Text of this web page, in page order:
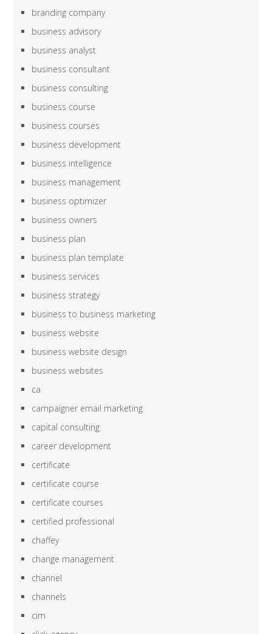
branding company
business advisory
business analyst
business consultant
business consulting
business course
business courses
business development
business intelligence
business management
business optimizer
business owners
business plan
business plan template
business services
business strategy
business to business marketing
business website
business website design
business websites
ca
campaigner email marketing
capital consulting
career development
certificate
certificate course
certificate courses
certified professional
chaffey
change management
channel
channels
cim